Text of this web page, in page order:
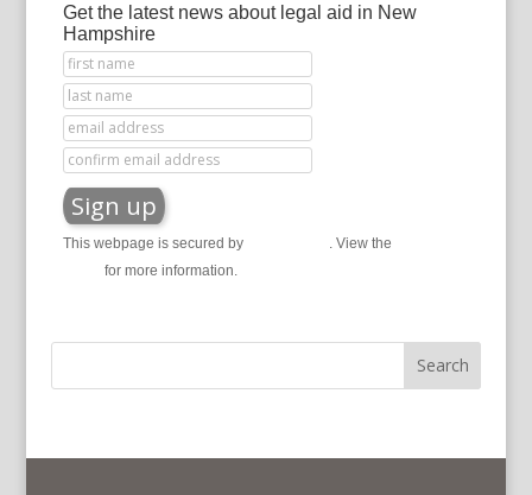
Get the latest news about legal aid in New
Hampshire
This webpage is secured by . View the
for more information.